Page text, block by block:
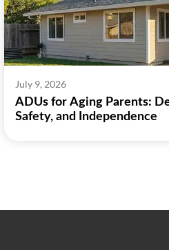
July 9, 2026
ADUs for Aging Parents:
Safety, and Independence